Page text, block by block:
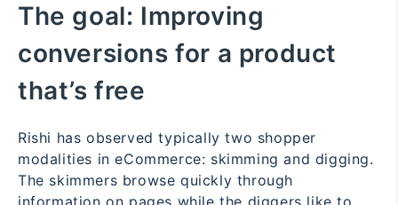
The goal: Improving
conversions for a product
that’s free
Rishi has observed typically two shopper
modalities in eCommerce: skimming and digging.
The skimmers browse quickly through
information on pages while the diggers like to